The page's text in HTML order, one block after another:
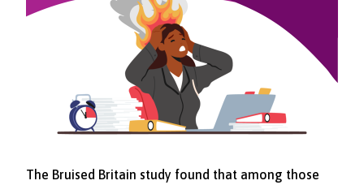
The Bruised Britain study found that among those